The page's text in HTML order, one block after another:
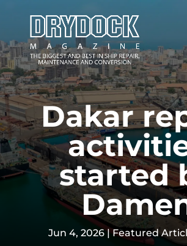
Dakar
started
Jun 4, 2026|Featured